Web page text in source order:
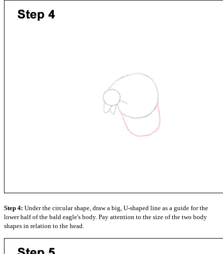
Step 4: Under the circular shape, draw a big, U-shaped line as a guide for the
lower half of the bald eagle's body. Pay attention to the size of the two body
shapes in relation to the head.